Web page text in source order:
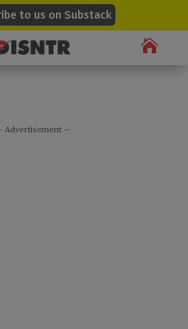
to us on Substack

Advertisement –
modal-check